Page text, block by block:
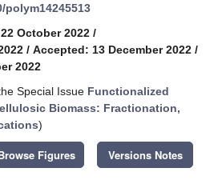
polym14245513
October 2022 /
/ Accepted: 13 December 2022 /
2022
Special Issue Functionalized
Biomass: Fractionation,
)
Figures Versions Notes